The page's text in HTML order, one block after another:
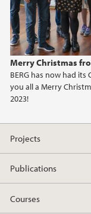
Merry Christmas
BERG has now had
you all a Merry
2023!
Projects
Publications
Courses